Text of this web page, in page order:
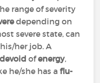
range of severity
depending on
severe state, can
her job. A
devoid ofenergy,
he/she has aflu-